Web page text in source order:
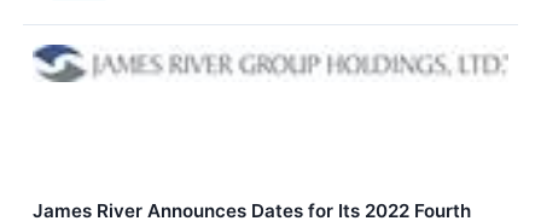
James River Announces Dates for Its 2022 Fourth